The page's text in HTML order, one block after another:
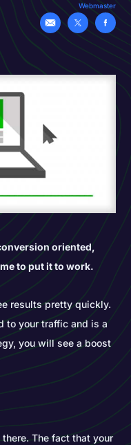
Webmaster
oriented,
to put it to work.
results pretty quickly.
to your traffic and is a
you will see a boost
there. The fact that your